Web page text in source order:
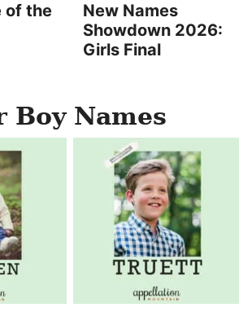
of the
New Names
Showdown 2026:
Girls Final
Boy Names